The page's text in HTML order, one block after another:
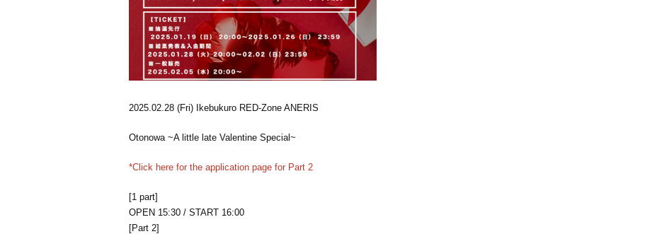
2025.02.28 (Fri) Ikebukuro RED-Zone ANERIS
Otonowa ~A little late Valentine Special~
*Click here for the application page for Part 2
[1 part]
OPEN 15:30 / START 16:00
[Part 2]